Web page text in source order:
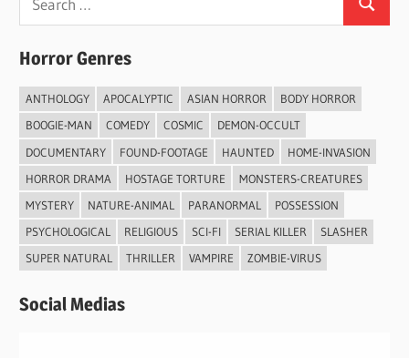
for:
Search
Horror Genres
ANTHOLOGY APOCALYPTIC ASIAN HORROR
BODY HORROR
BOOGIE-MAN
COMEDY COSMIC
DEMON-OCCULT
DOCUMENTARY
FOUND-FOOTAGE HAUNTED
HOME-INVASION
HORROR DRAMA
HOSTAGE TORTURE
MONSTERS-CREATURES
MYSTERY
NATURE-ANIMAL PARANORMAL
POSSESSION
PSYCHOLOGICAL
RELIGIOUS SCI-FI SERIAL KILLER
SLASHER
SUPER NATURAL
THRILLER VAMPIRE ZOMBIE-VIRUS
Social Medias